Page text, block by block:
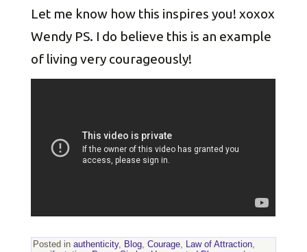
Let me know how this inspires you! xoxox
Wendy PS. I do believe this is an example
of living very courageously!
Posted in authenticity, Blog,Courage, Law of Attraction,